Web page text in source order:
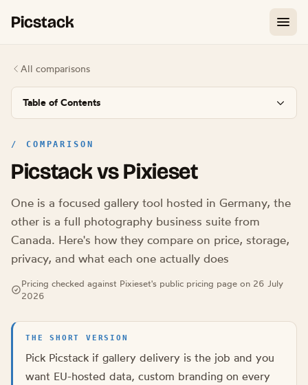
Picstack
All comparisons
Table of Contents
/ COMPARISON
Picstack vs Pixieset
One is a focused gallery tool hosted in Germany, the
other is a full photography business suite from
Canada. Here's how they compare on price, storage,
privacy, and what each one actually does
Pricing checked against Pixieset's public pricing page on 26 July
2026
THE SHORT VERSION
Pick Picstack if gallery delivery is the job and you
want EU-hosted data, custom branding on every